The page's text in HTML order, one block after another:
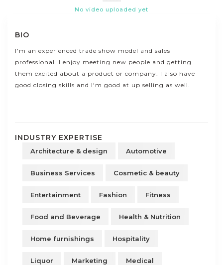
No video uploaded yet
BIO
I'm an experienced trade show model and sales
professional. I enjoy meeting new people and getting
them excited about a product or company. I also have
good closing skills and I'm good at up selling as well.
INDUSTRY EXPERTISE
Architecture & design Automotive
Business Services Cosmetic & beauty
Entertainment Fashion Fitness
Food and Beverage Health & Nutrition
Home furnishings Hospitality
Liquor Marketing Medical